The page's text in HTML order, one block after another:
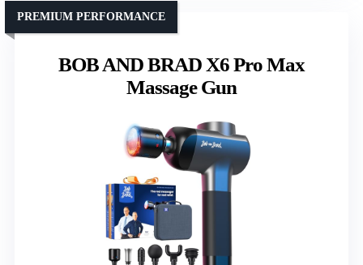
BOB AND BRAD X6 Pro Max
Massage Gun
PREMIUM PERFORMANCE